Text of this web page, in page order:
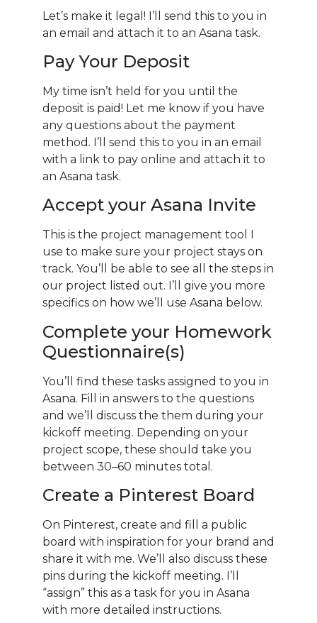
Let’s make it legal! I’ll send this to you in
an email and attach it to an Asana task.
Pay Your Deposit
My time isn’t held for you until the
deposit is paid! Let me know if you have
any questions about the payment
method. I’ll send this to you in an email
with a link to pay online and attach it to
an Asana task.
Accept your Asana Invite
This is the project management tool I
use to make sure your project stays on
track. You’ll be able to see all the steps in
our project listed out. I’ll give you more
specifics on how we’ll use Asana below.
Complete your Homework
Questionnaire(s)
You’ll find these tasks assigned to you in
Asana. Fill in answers to the questions
and we’ll discuss the them during your
kickoff meeting. Depending on your
project scope, these should take you
between 30–60 minutes total.
Create a Pinterest Board
On Pinterest, create and fill a public
board with inspiration for your brand and
share it with me. We’ll also discuss these
pins during the kickoff meeting. I’ll
“assign” this as a task for you in Asana
with more detailed instructions.